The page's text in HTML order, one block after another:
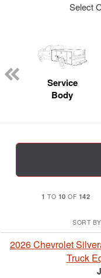
Select
Service
Body
1 TO 10 OF 142
SORT
2026 Chevrolet
Truck